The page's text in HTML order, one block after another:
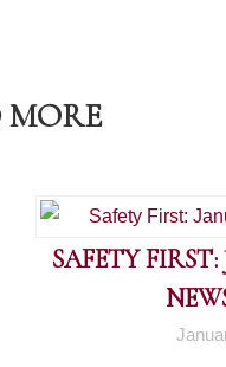
MORE
SAFETY